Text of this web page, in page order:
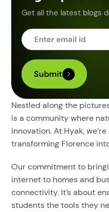
Get all the latest blogs
Nestled along the
is a community where
innovation. At Hyak,
transforming Florence
Our commitment to
internet to homes and
connectivity. It’s about
students the tools they